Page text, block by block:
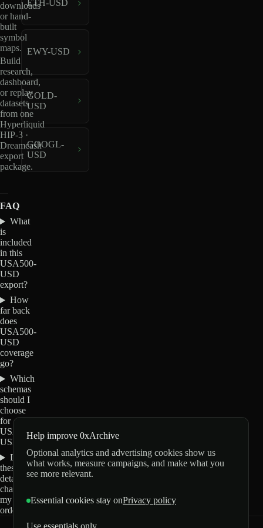
downloads
or hand-
built
symbol
maps.
Build
research,
dashboard,
or replay
datasets
from one
Hyperliquid
HIP-3 ·
Dreamcash
export
package.
ETH-USD
EWY-USD
GOLD-
USD
GOOGL-
USD
FAQ
What
is
included
in this
USA500-
USD
export?
How
far back
does
USA500-
USD
coverage
go?
Which
schemas
should I
choose
for
USA500-
USD?
Do
these
details
change
my
order?
Help improve 0xArchive
Optional analytics and advertising cookies show us
what works, measure campaigns, and make what you
see more relevant.
Essential cookies stay onPrivacy policy
Use essentials only